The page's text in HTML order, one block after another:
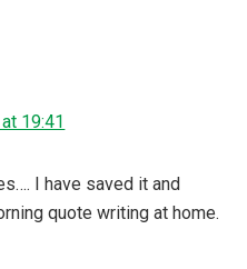
19:41
I have saved it and
quote writing at home.